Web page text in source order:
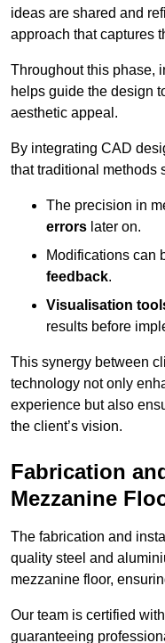
ideas are shared and
approach that captures
Throughout this phase,
helps guide the design
aesthetic appeal.
By integrating CAD
that traditional methods
The precision in
errors later on.
Modifications can
feedback.
Visualisation
results before
This synergy between
technology not only
experience but also
the client’s vision.
Fabrication
Mezzanine
The fabrication and
quality steel and
mezzanine floor,
Our team is certified
guaranteeing